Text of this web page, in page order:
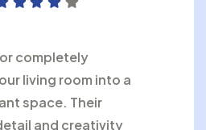
completely
living room into a
space. Their
and creativity